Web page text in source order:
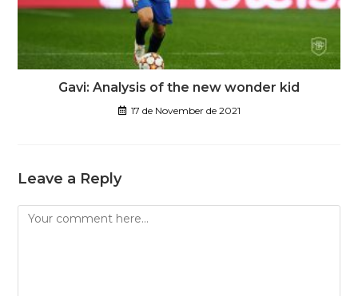
Gavi: Analysis of the new wonder kid
17 de November de 2021
Leave a Reply